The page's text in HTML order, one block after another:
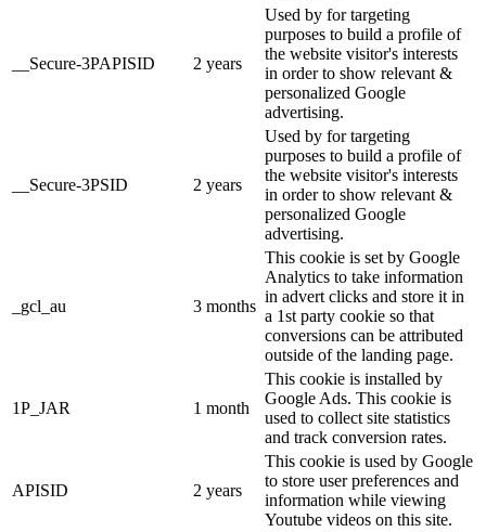
__Secure-3PAPISID 2 years
Used by for targeting
purposes to build a profile of
the website visitor's interests
in order to show relevant &
personalized Google
advertising.
__Secure-3PSID 2 years
Used by for targeting
purposes to build a profile of
the website visitor's interests
in order to show relevant &
personalized Google
advertising.
_gcl_au 3 months
This cookie is set by Google
Analytics to take information
in advert clicks and store it in
a 1st party cookie so that
conversions can be attributed
outside of the landing page.
1P_JAR 1 month
This cookie is installed by
Google Ads. This cookie is
used to collect site statistics
and track conversion rates.
APISID 2 years
This cookie is used by Google
to store user preferences and
information while viewing
Youtube videos on this site.